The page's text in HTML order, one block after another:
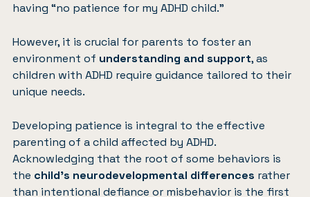
having “no patience for my ADHD child.”
However, it is crucial for parents to foster an
environment of understanding and support, as
children with ADHD require guidance tailored to their
unique needs.
Developing patience is integral to the effective
parenting of a child affected by ADHD.
Acknowledging that the root of some behaviors is
the child’s neurodevelopmental differences rather
than intentional defiance or misbehavior is the first